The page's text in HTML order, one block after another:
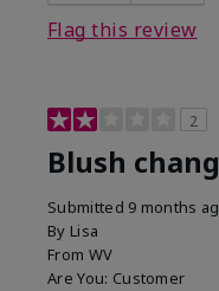
Flag this review
2
Blush
Submitted 9 months
By Lisa
From WV
Are You: Customer